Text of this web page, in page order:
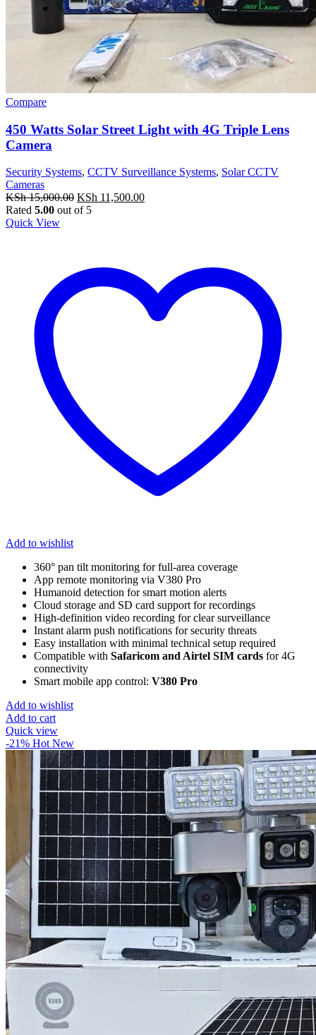
Compare
450 Watts Solar Street Light with 4G Triple Lens
Camera
Security Systems, CCTV Surveillance Systems, Solar CCTV
Cameras
KSh15,000.00 Original
price
KSh 11,500.00Current
Rated 5.00 out of 5
Quick View
Add to wishlist
360° pan tilt monitoring for full-area coverage
App remote monitoring via V380 Pro
Humanoid detection for smart motion alerts
Cloud storage and SD card support for recordings
High-definition video recording for clear surveillance
Instant alarm push notifications for security threats
Easy installation with minimal technical setup required
Compatible with Safaricom and Airtel SIM cards for 4G
connectivity
Smart mobile app control: V380 Pro
Add to wishlist
Add to cart
Quick view
-21% Hot New